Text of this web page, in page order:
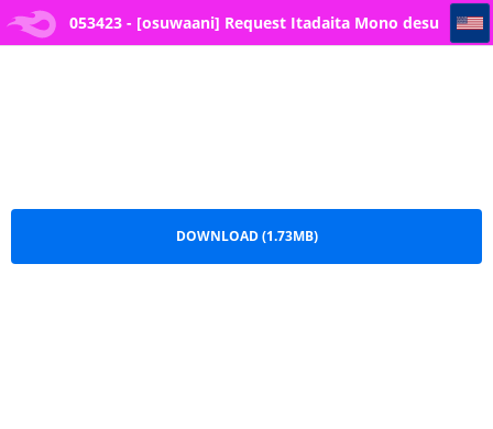
053423 - [osuwaani] Request Itadaita Mono desu
053423 - [osuwaani] Request Itadaita Mono desu (One Piece)
DOWNLOAD (1.73MB)